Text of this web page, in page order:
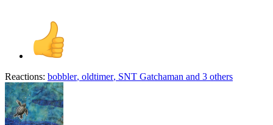
Reactions: bobbler, oldtimer, SNT Gatchaman and 3 others